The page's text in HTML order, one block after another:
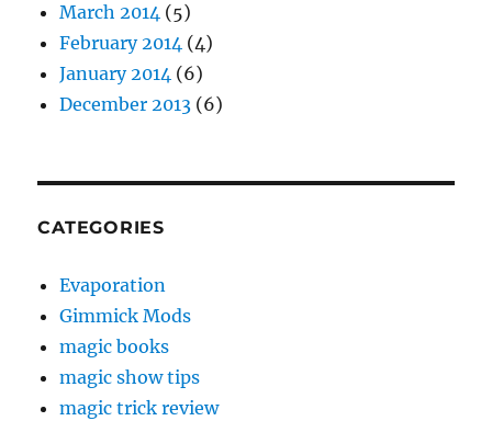
March 2014 (5)
February 2014 (4)
January 2014 (6)
December 2013 (6)
CATEGORIES
Evaporation
Gimmick Mods
magic books
magic show tips
magic trick review